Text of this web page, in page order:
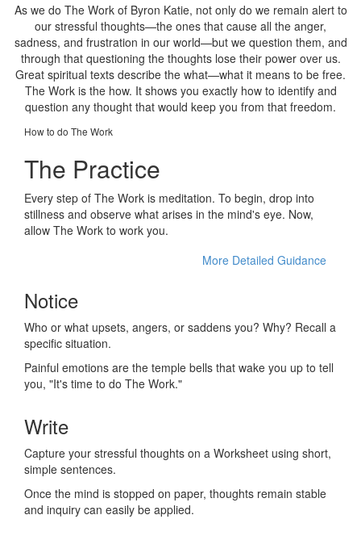
As we do The Work of Byron Katie, not only do we remain alert to
our stressful thoughts—the ones that cause all the anger,
sadness, and frustration in our world—but we question them, and
through that questioning the thoughts lose their power over us.
Great spiritual texts describe the what—what it means to be free.
The Work is the how. It shows you exactly how to identify and
question any thought that would keep you from that freedom.
How to do The Work
The Practice
Every step of The Work is meditation. To begin, drop into
stillness and observe what arises in the mind's eye. Now,
allow The Work to work you.
More Detailed Guidance
Notice
Who or what upsets, angers, or saddens you? Why? Recall a
specific situation.
Painful emotions are the temple bells that wake you up to tell
you, "It's time to do The Work."
Write
Capture your stressful thoughts on a Worksheet using short,
simple sentences.
Once the mind is stopped on paper, thoughts remain stable
and inquiry can easily be applied.